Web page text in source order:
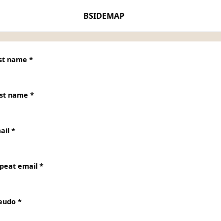
BSIDEMAP
name *
name *
*
email *
*